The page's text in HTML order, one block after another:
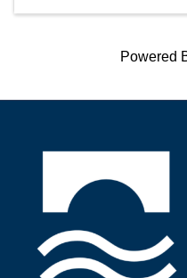
Powered